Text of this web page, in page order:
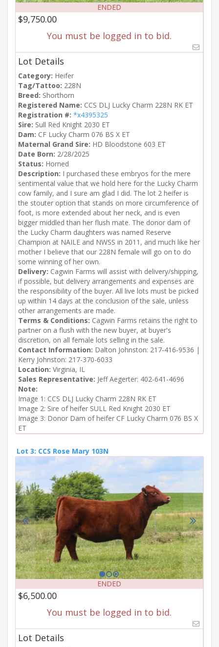
ENDED
$9,750.00
You must be logged in to bid.
Lot Details
Category: Heifer
Tag/Tattoo: 228N
Breed: Shorthorn
Registered Name: CCS DLJ Lucky Charm 228N RK ET
Registration #: *x4395325
Sire: Sull Red Knight 2030 ET
Dam: CF Lucky Charm 076 BS X ET
Maternal Grand Sire: HD Bloodstone 603 ET
Date Born: 2/28/2025
Status: Horned
Description: I purchased these embryos for the mere
sentimental value that we hold here for the Lucky Charm
cow family, and I sure am glad I did. The lot 2 heifer is
the stouter option that stands on more circumference of
foot, is more extended about her neck, and is even
bigger middled than her flush mate. The donor dam of
the Lucky Charm daughters was named Reserve
Champion at NAILE and NWSS in 2011, and much like her
mother I believe that our 228N female will go on to do
some winning of her own.
Delivery: Cagwin Farms will assist with delivery/shipping,
if possible, but delivery arrangements and expenses are
the responsibility of the buyer. All live lots must be picked
up within 14 days at the conclusion of the sale, unless
other arrangements are made.
Terms & Conditions: Cagwin Farms retains the right to
partner on a flush with the new buyer, at buyer's
discretion, on all female lots selling in the sale.
Contact Information: Dalton Johnston: 217-416-9536 |
Kerry Johnston: 217-370-6033
Location: Virginia, IL
Sales Representative: Jeff Aegerter: 402-641-4696
Note:
Image 1: CCS DLJ Lucky Charm 228N RK ET
Image 2: Sire of heifer SULL Red Knight 2030 ET
Image 3: Donor Dam of heifer CF Lucky Charm 076 BS X
ET
Lot 3: CCS Rose Mary 103N
ENDED
$6,500.00
You must be logged in to bid.
Lot Details